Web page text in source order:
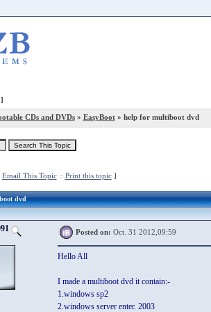
CDs and DVDs» EasyBoot» help for multiboot dvd
Email This Topic:: Print this topic]
dvd
Posted on: Oct. 31 2012,09:59
Hello All
I made a multiboot dvd it contain:-
1.windows sp2
2.windows server enter. 2003